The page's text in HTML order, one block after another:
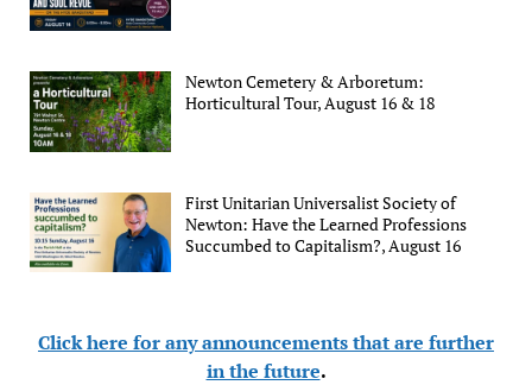
Newton Cemetery & Arboretum:
Horticultural Tour, August 16 & 18
First Unitarian Universalist Society of
Newton: Have the Learned Professions
Succumbed to Capitalism?, August 16
Click here for any announcements that are further
in the future.